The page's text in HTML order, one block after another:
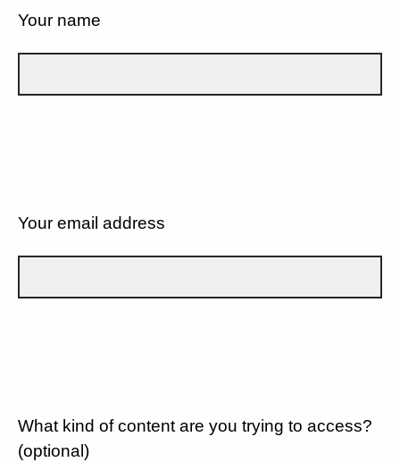
Your name
Your email address
What kind of content are you trying to access?
(optional)